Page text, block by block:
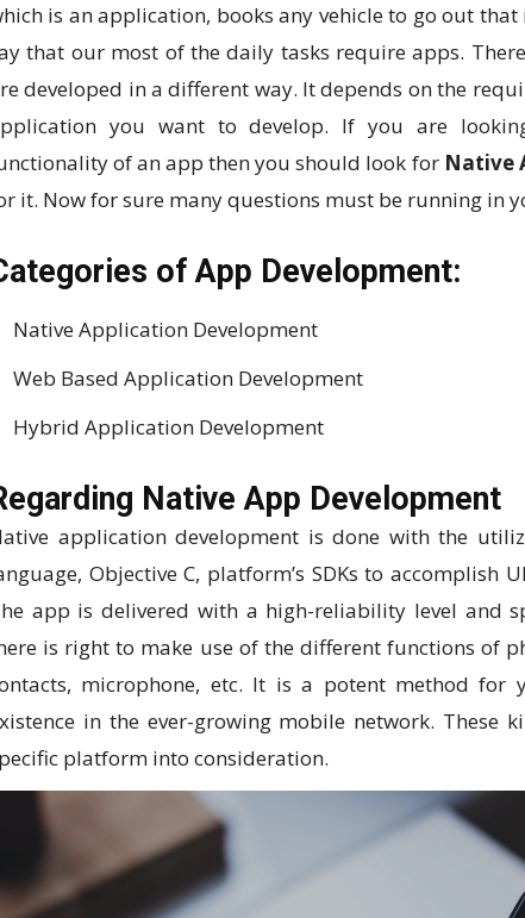
is an application, books any vehicle to go out
that our most of the daily tasks require apps.
developed in a different way. It depends on the
you want to develop. If you are
of an app then you should look for Native
it. Now for sure many questions must be running in
of App Development:
Native Application Development
Web Based Application Development
Hybrid Application Development
Native App Development
application development is done with the
Objective C, platform’s SDKs to accomplish
app is delivered with a high-reliability level and
is right to make use of the different functions of
microphone, etc. It is a potent method for
in the ever-growing mobile network. These
platform into consideration.